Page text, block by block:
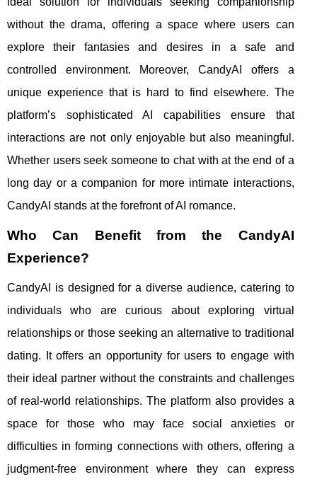
without the drama, offering a space where users can
explore their fantasies and desires in a safe and
controlled environment. Moreover, CandyAI offers a
unique experience that is hard to find elsewhere. The
platform’s sophisticated AI capabilities ensure that
interactions are not only enjoyable but also meaningful.
Whether users seek someone to chat with at the end of a
long day or a companion for more intimate interactions,
CandyAI stands at the forefront of AI romance.
Who Can Benefit from the CandyAI
Experience?
CandyAI is designed for a diverse audience, catering to
individuals who are curious about exploring virtual
relationships or those seeking an alternative to traditional
dating. It offers an opportunity for users to engage with
their ideal partner without the constraints and challenges
of real-world relationships. The platform also provides a
space for those who may face social anxieties or
difficulties in forming connections with others, offering a
judgment-free environment where they can express